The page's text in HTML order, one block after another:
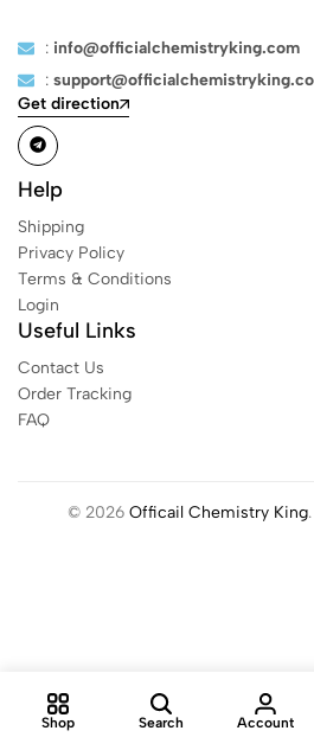
: info@officialchemistryking.com
:
Get direction
Help
Shipping
Privacy Policy
Terms & Conditions
Login
Useful Links
Contact Us
Order Tracking
FAQ
© 2026 Officail Chemistry King
Shop Search Account